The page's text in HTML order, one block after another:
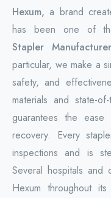
Hemorrhoid Stapler
Hexum, a brand
has been one of
Stapler
particular, we make a
safety, and
materials and state-
guarantees the
recovery. Every
inspections and is
Several hospitals and
Hexum throughout